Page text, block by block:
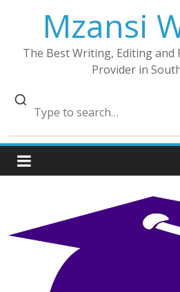
Mzansi
The Best Writing, Editing and
Provider in